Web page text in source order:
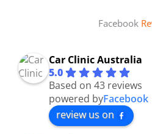
Facebook
Car Clinic Australia
5.0
Based on 43 reviews
powered byFacebook
review us on